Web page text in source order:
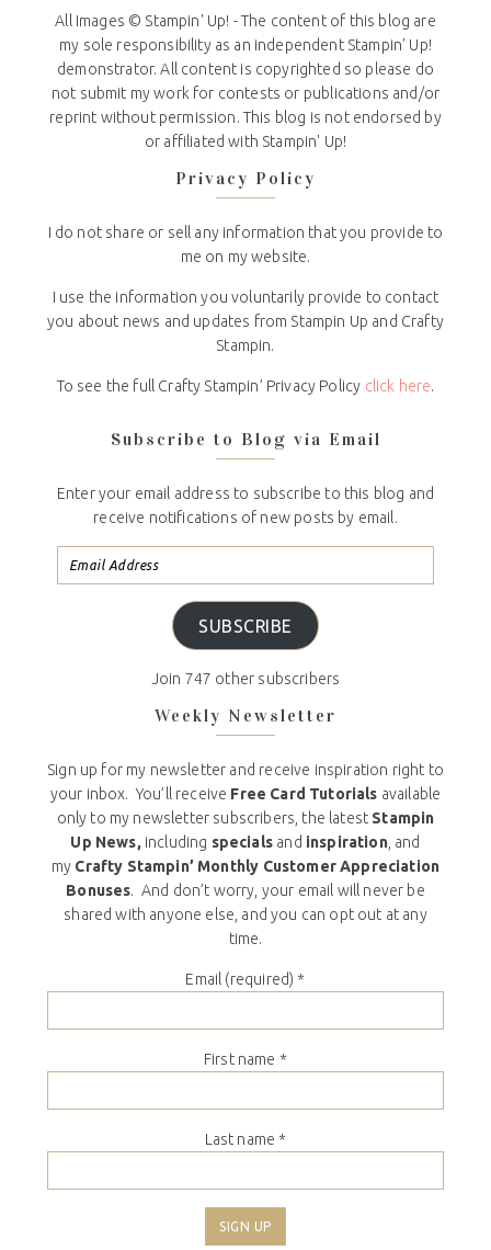
All Images © Stampin' Up! - The content of this blog are
my sole responsibility as an independent Stampin' Up!
demonstrator. All content is copyrighted so please do
not submit my work for contests or publications and/or
reprint without permission. This blog is not endorsed by
or affiliated with Stampin' Up!
Privacy Policy
I do not share or sell any information that you provide to
me on my website.
I use the information you voluntarily provide to contact
you about news and updates from Stampin Up and Crafty
Stampin.
To see the full Crafty Stampin’ Privacy Policy click here.
Subscribe to Blog via Email
Enter your email address to subscribe to this blog and
receive notifications of new posts by email.
SUBSCRIBE
Join 747 other subscribers
Weekly Newsletter
Sign up for my newsletter and receive inspiration right to
your inbox. You’ll receive Free Card Tutorials available
only to my newsletter subscribers, the latest Stampin
Up News, including specials and inspiration, and
my Crafty Stampin’ Monthly Customer Appreciation
Bonuses. And don’t worry, your email will never be
shared with anyone else, and you can opt out at any
time.
Email (required) *
First name *
Last name *